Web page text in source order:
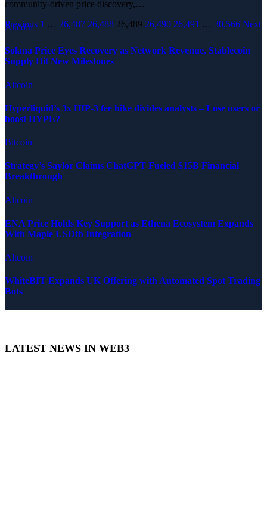
community-driven price discovery,…
Previous 1 … 26,487 26,488 26,489 26,490 26,491 … 30,566 Next
Altcoin
Solana Price Eyes Recovery as Network Revenue, Stablecoin
Supply Hit New Milestones
Altcoin
Hyperliquid’s 3x HIP-3 fee hike divides analysts – Lose users or
boost HYPE?
Bitcoin
Strategy’s Saylor Claims ChatGPT Fueled $15B Financial
Breakthrough
Altcoin
ENA Price Holds Key Support as Ethena Ecosystem Expands
With Maple USDtb Integration
Altcoin
WhiteBIT Expands UK Offering with Automated Spot Trading
Bots
LATEST NEWS IN WEB3